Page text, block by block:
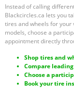
Instead of calling
Blackcircles.ca lets you
tires and wheels for
models, choose a
appointment directly
Shop tires and
Compare
Choose a
Book your tire